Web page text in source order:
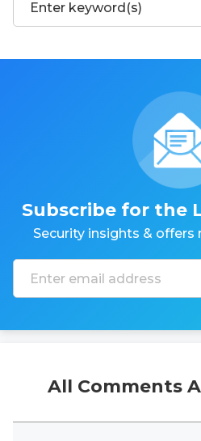
Subscribe for the
Security insights &
All Comments